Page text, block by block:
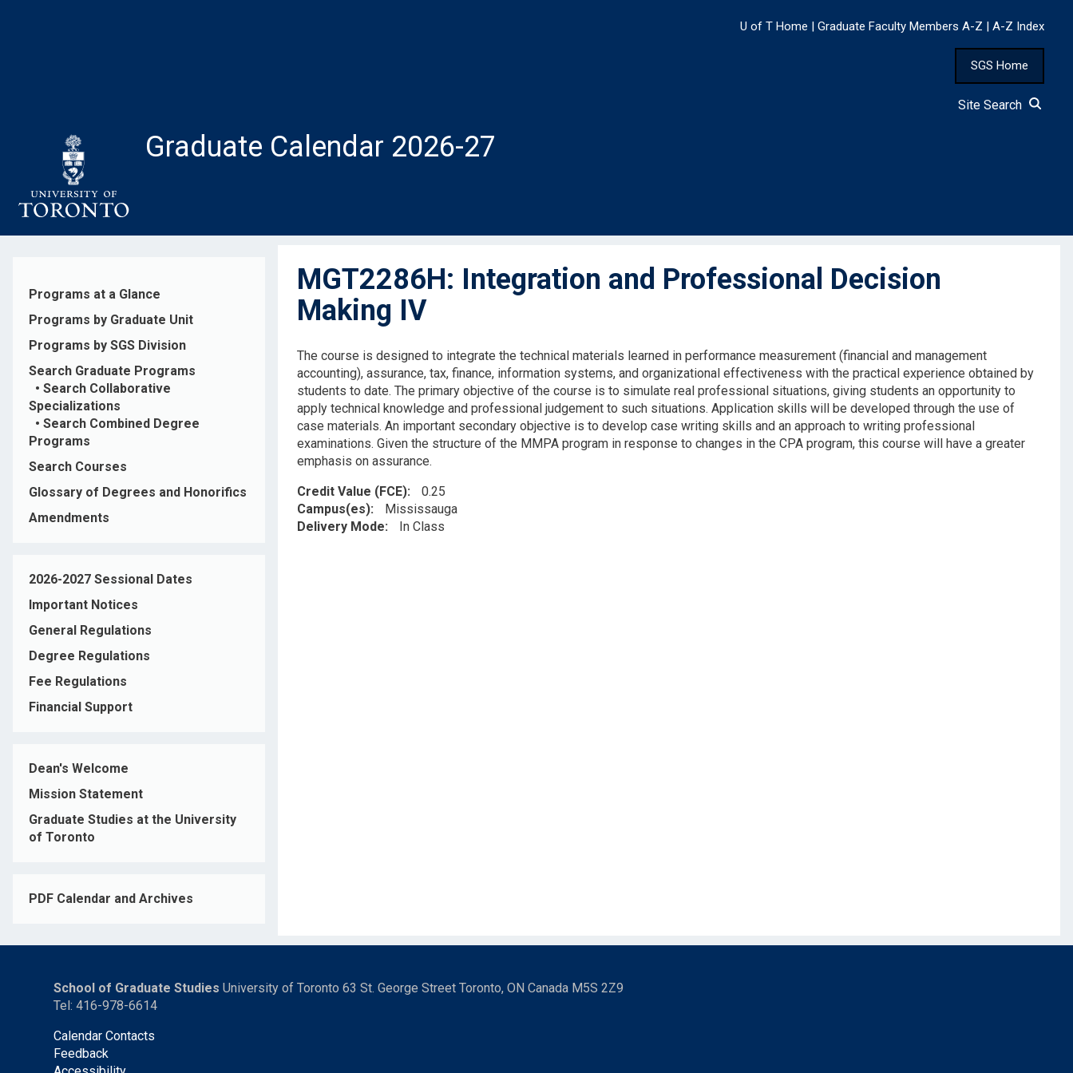
U of T Home | Graduate Faculty Members A-Z | A-Z Index
SGS Home
Site Search
Graduate Calendar 2026-27
Programs at a Glance
Programs by Graduate Unit
Programs by SGS Division
Search Graduate Programs
• Search Collaborative
Specializations
• Search Combined Degree
Programs
Search Courses
Glossary of Degrees and Honorifics
Amendments
2026-2027 Sessional Dates
Important Notices
General Regulations
Degree Regulations
Fee Regulations
Financial Support
Dean's Welcome
Mission Statement
Graduate Studies at the University
of Toronto
PDF Calendar and Archives
MGT2286H: Integration and Professional Decision
Making IV
The course is designed to integrate the technical materials learned in performance measurement (financial and management
accounting), assurance, tax, finance, information systems, and organizational effectiveness with the practical experience obtained by
students to date. The primary objective of the course is to simulate real professional situations, giving students an opportunity to
apply technical knowledge and professional judgement to such situations. Application skills will be developed through the use of
case materials. An important secondary objective is to develop case writing skills and an approach to writing professional
examinations. Given the structure of the MMPA program in response to changes in the CPA program, this course will have a greater
emphasis on assurance.
Credit Value (FCE)
0.25
Campus(es)
Mississauga
Delivery Mode
In Class
School of Graduate Studies University of Toronto 63 St. George Street Toronto, ON Canada M5S 2Z9
Tel: 416-978-6614
Calendar Contacts
Feedback